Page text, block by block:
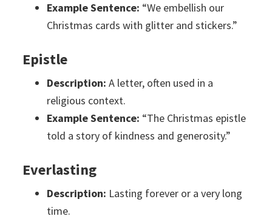
Example Sentence: “We embellish our
Christmas cards with glitter and stickers.”
Epistle
Description: A letter, often used in a
religious context.
Example Sentence: “The Christmas epistle
told a story of kindness and generosity.”
Everlasting
Description: Lasting forever or a very long
time.